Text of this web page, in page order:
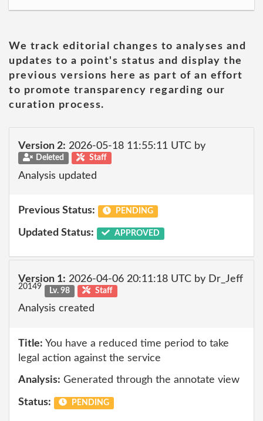
We track editorial changes to analyses and
updates to a point's status and display the
previous versions here as part of an effort
to promote transparency regarding our
curation process.
Version 2: 2026-05-18 11:55:11 UTC by
Deleted Staff
Analysis updated
Previous Status: PENDING
Updated Status: APPROVED
Version 1: 2026-04-06 20:11:18 UTC by Dr_Jeff
20149 Lv. 98 Staff
Analysis created
Title: You have a reduced time period to take
legal action against the service
Analysis: Generated through the annotate view
Status: PENDING